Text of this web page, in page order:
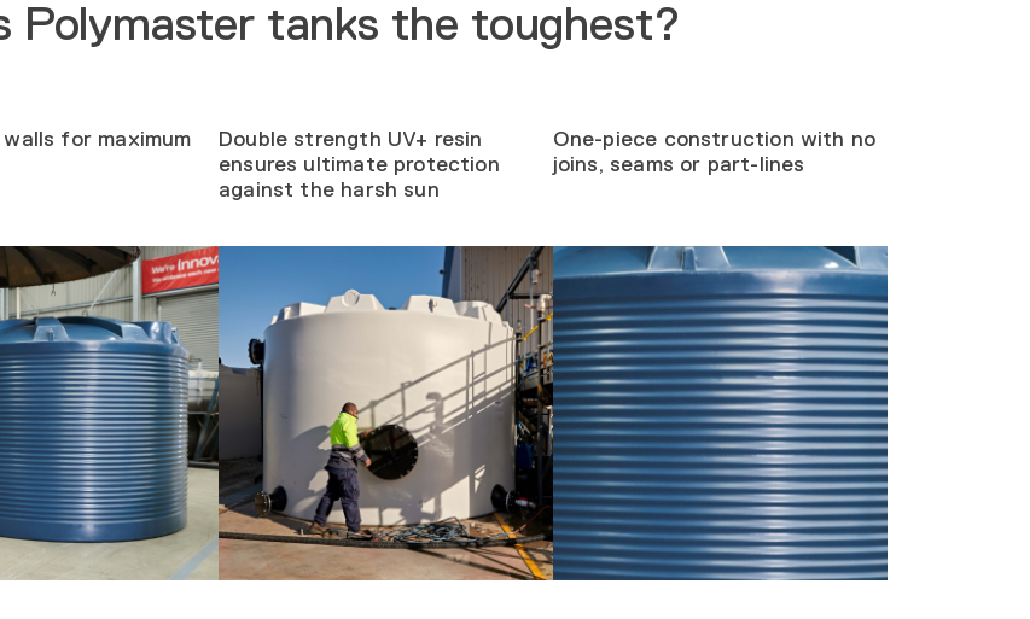
Polymaster tanks the toughest?
for maximum
Double strength UV+ resin
ensures ultimate protection
against the harsh sun
One-piece construction with no
joins, seams or part-lines